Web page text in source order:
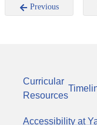
Previous
Curricular
Resources
Accessibility at